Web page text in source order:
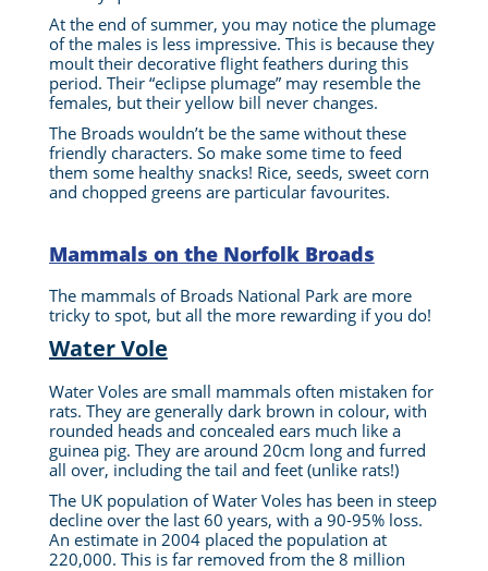
At the end of summer, you may notice the plumage
of the males is less impressive. This is because they
moult their decorative flight feathers during this
period. Their “eclipse plumage” may resemble the
females, but their yellow bill never changes.
The Broads wouldn’t be the same without these
friendly characters. So make some time to feed
them some healthy snacks! Rice, seeds, sweet corn
and chopped greens are particular favourites.
Mammals on the Norfolk Broads
The mammals of Broads National Park are more
tricky to spot, but all the more rewarding if you do!
Water Vole
Water Voles are small mammals often mistaken for
rats. They are generally dark brown in colour, with
rounded heads and concealed ears much like a
guinea pig. They are around 20cm long and furred
all over, including the tail and feet (unlike rats!)
The UK population of Water Voles has been in steep
decline over the last 60 years, with a 90-95% loss.
An estimate in 2004 placed the population at
220,000. This is far removed from the 8 million